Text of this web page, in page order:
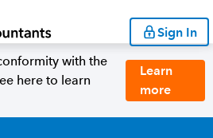
Sign In
with the
here to learn
Learn
more